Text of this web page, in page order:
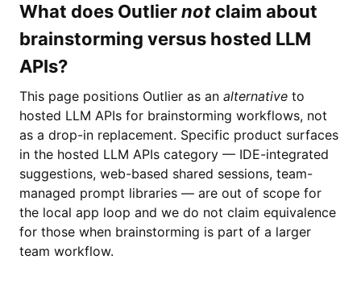
What does Outliernot claim about
brainstorming versus hosted LLM
APIs?
This page positions Outlier as an alternative to
hosted LLM APIs for brainstorming workflows, not
as a drop-in replacement. Specific product surfaces
in the hosted LLM APIs category — IDE-integrated
suggestions, web-based shared sessions, team-
managed prompt libraries — are out of scope for
the local app loop and we do not claim equivalence
for those when brainstorming is part of a larger
team workflow.